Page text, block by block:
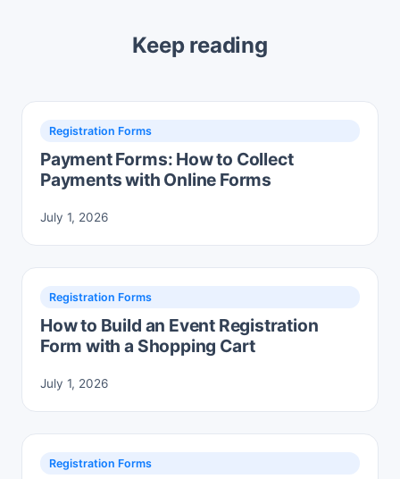
Keep reading
Registration Forms
Payment Forms: How to Collect
Payments with Online Forms
July 1, 2026
Registration Forms
How to Build an Event Registration
Form with a Shopping Cart
July 1, 2026
Registration Forms